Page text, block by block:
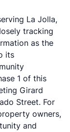
La Jolla,
tracking
as the
its
1 of this
Girard
Street. For
owners,
and